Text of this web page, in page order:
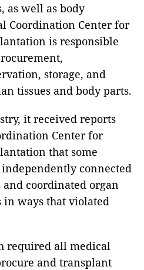
as well as body
Coordination Center for
is responsible
storage, and
tissues and body parts.
it received reports
Center for
that some
connected
coordinated organ
in ways that violated
required all medical
and transplant